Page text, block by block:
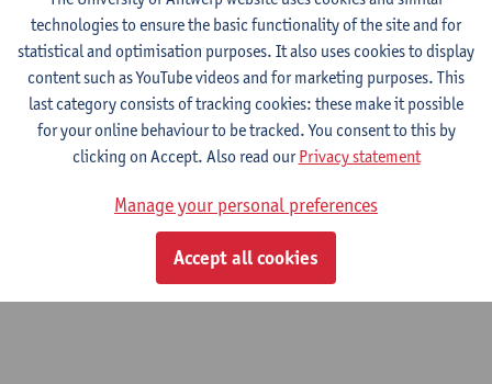
Research team
Media, Movements and Politics (M2P)
Climate Policy Support and the role of
01/11/2022 - 31/10/2026
Privacy policy
technologies to ensure the basic functionality of the site and for
statistical and optimisation purposes. It also uses cookies to display
content such as YouTube videos and for marketing purposes. This
last category consists of tracking cookies: these make it possible
for your online behaviour to be tracked. You consent to this by
clicking on Accept. Also read ourPrivacy statement
Manage your personal preferences
Accept all cookies